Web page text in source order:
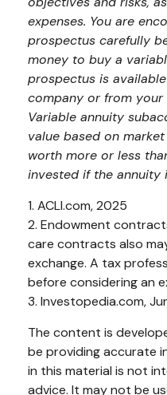
expenses. You are
prospectus carefully
money to buy a
prospectus is
company or from your
Variable annuity
value based on
worth more or less
invested if the annuity
1. ACLI.com, 2025
2. Endowment
care contracts also
exchange. A tax
before considering an
3. Investopedia.com,
The content is
be providing accurate
in this material is not
advice. It may not be